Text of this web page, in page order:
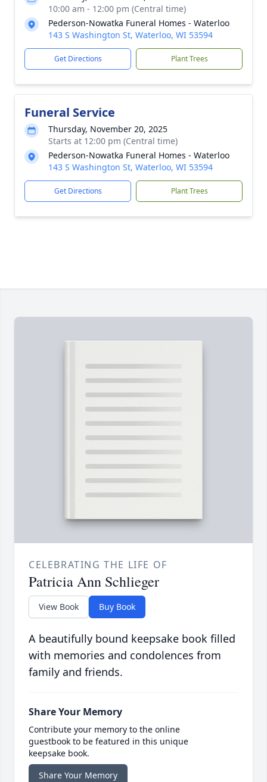
10:00 am - 12:00 pm (Central time)
Pederson-Nowatka Funeral Homes - Waterloo
143 S Washington St, Waterloo, WI 53594
Get Directions Plant Trees
Funeral Service
Thursday, November 20, 2025
Starts at 12:00 pm (Central time)
Pederson-Nowatka Funeral Homes - Waterloo
143 S Washington St, Waterloo, WI 53594
Get Directions Plant Trees
CELEBRATING THE LIFE OF
Patricia Ann Schlieger
View Book Buy Book
A beautifully bound keepsake book filled
with memories and condolences from
family and friends.
Share Your Memory
Contribute your memory to the online
guestbook to be featured in this unique
keepsake book.
Share Your Memory